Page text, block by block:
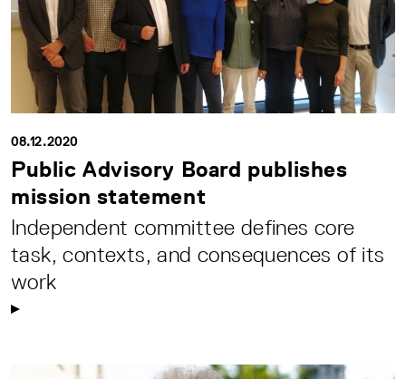
08.12.2020
Public Advisory Board publishes
mission statement
Independent committee defines core
task, contexts, and consequences of its
work